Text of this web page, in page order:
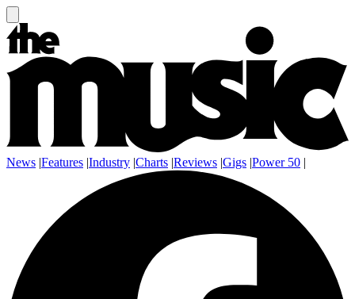
News |Features |Industry |Charts |Reviews |Gigs |Power 50 |